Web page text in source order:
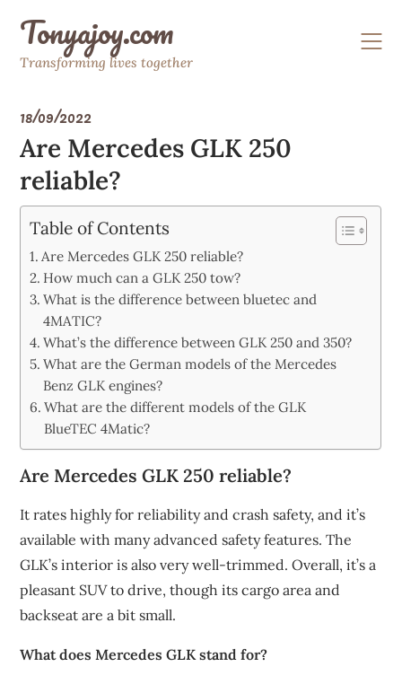
contentTonyajoy.com
Transforming lives together
18/09/2022
Are Mercedes GLK 250
reliable?
Table of Contents
Are Mercedes GLK 250 reliable?
How much can a GLK 250 tow?
What is the difference between bluetec and
4MATIC?
What’s the difference between GLK 250 and 350?
What are the German models of the Mercedes
Benz GLK engines?
What are the different models of the GLK
BlueTEC 4Matic?
Are Mercedes GLK 250 reliable?
It rates highly for reliability and crash safety, and it’s
available with many advanced safety features. The
GLK’s interior is also very well-trimmed. Overall, it’s a
pleasant SUV to drive, though its cargo area and
backseat are a bit small.
What does Mercedes GLK stand for?